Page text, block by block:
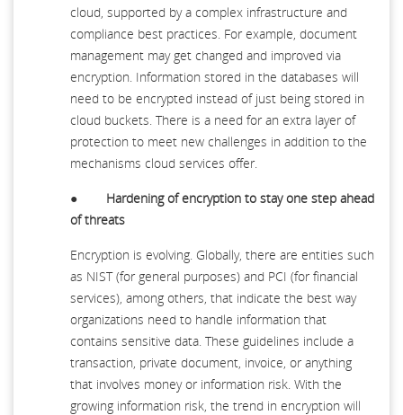
cloud, supported by a complex infrastructure and
compliance best practices. For example, document
management may get changed and improved via
encryption. Information stored in the databases will
need to be encrypted instead of just being stored in
cloud buckets. There is a need for an extra layer of
protection to meet new challenges in addition to the
mechanisms cloud services offer.
● Hardening of encryption to stay one step ahead
of threats
Encryption is evolving. Globally, there are entities such
as NIST (for general purposes) and PCI (for financial
services), among others, that indicate the best way
organizations need to handle information that
contains sensitive data. These guidelines include a
transaction, private document, invoice, or anything
that involves money or information risk. With the
growing information risk, the trend in encryption will